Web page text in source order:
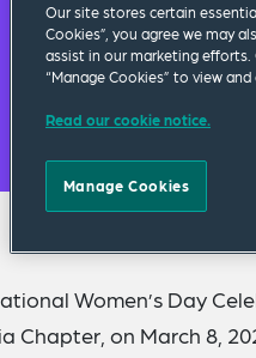
Women’s Day
Chapter, on March 8,
Our site stores certain
Cookies”, you agree we may
assist in our marketing
“Manage Cookies” to view
Read our cookie notice.
Manage Cookies